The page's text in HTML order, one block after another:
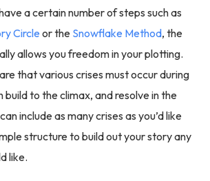
a certain number of steps such as
Circle or the Snowflake Method, the
allows you freedom in your plotting.
that various crises must occur during
build to the climax, and resolve in the
include as many crises as you’d like
structure to build out your story any
like.